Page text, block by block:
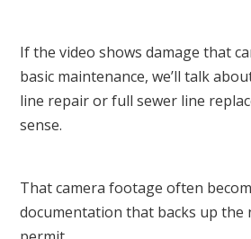
If the video shows damage that
basic maintenance, we’ll talk
line repair or full sewer line
sense.
That camera footage often
documentation that backs up the